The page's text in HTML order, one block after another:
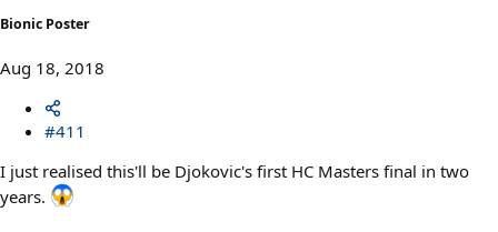
Bionic Poster
Aug 18, 2018
#411
I just realised this'll be Djokovic's first HC Masters final in two
years.